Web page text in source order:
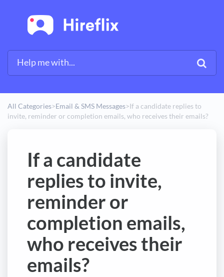
All Categories​>​​Email & SMS Messages​>​If a candidate replies to
invite, reminder or completion emails, who receives their emails?
If a candidate
replies to invite,
reminder or
completion emails,
who receives their
emails?